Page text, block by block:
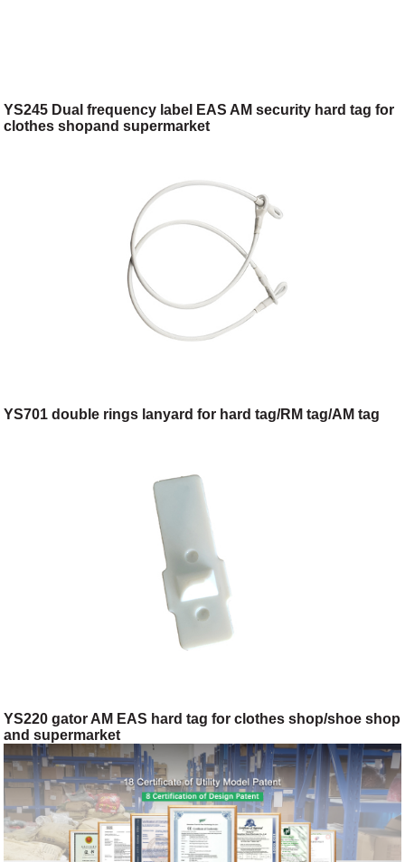
YS245 Dual frequency label EAS AM security hard tag for
clothes shopand supermarket
YS701 double rings lanyard for hard tag/RM tag/AM tag
YS220 gator AM EAS hard tag for clothes shop/shoe shop
and supermarket